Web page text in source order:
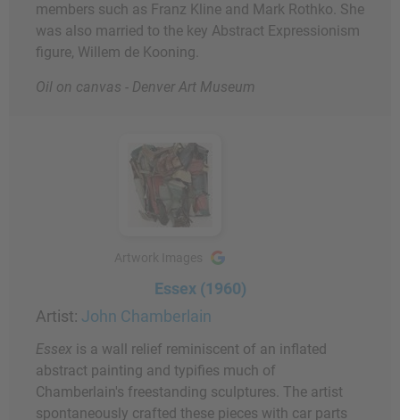
members such as Franz Kline and Mark Rothko. She
was also married to the key Abstract Expressionism
figure, Willem de Kooning.
Oil on canvas - Denver Art Museum
Essex (1960)
Artist: John Chamberlain
Essex is a wall relief reminiscent of an inflated
abstract painting and typifies much of
Chamberlain's freestanding sculptures. The artist
spontaneously crafted these pieces with car parts